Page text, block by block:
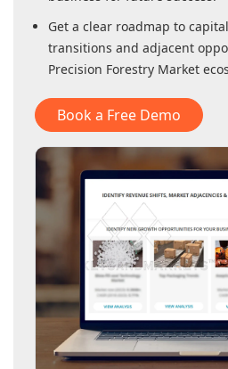
Get a clear roadmap to
transitions and adjacent
Precision Forestry Market
Book a Free Demo